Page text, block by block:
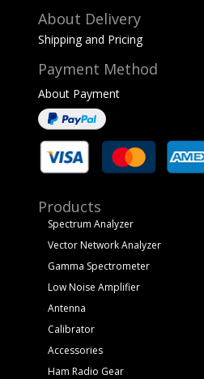
About Delivery
Shipping and Pricing
Payment Method
About Payment
Products
Spectrum Analyzer
Vector Network Analyzer
Gamma Spectrometer
Low Noise Amplifier
Antenna
Calibrator
Accessories
Ham Radio Gear